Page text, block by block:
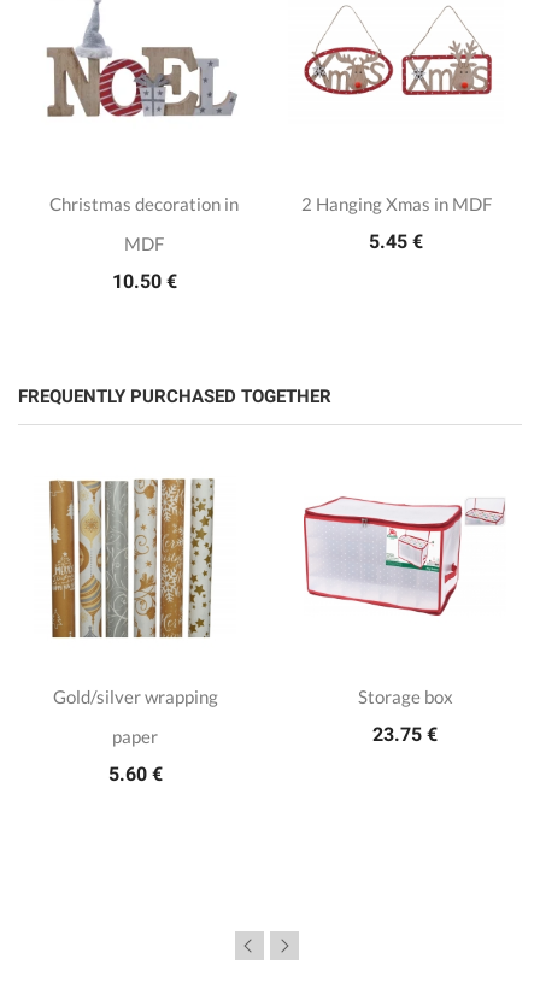
Christmas decoration in
MDF
10.50 €
2 Hanging Xmas in MDF
5.45 €
FREQUENTLY PURCHASED TOGETHER
Gold/silver wrapping
paper
5.60 €
Storage box
23.75 €